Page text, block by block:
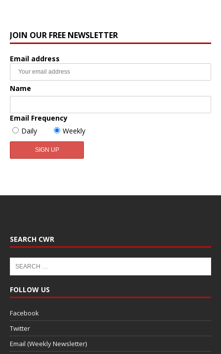
JOIN OUR FREE NEWSLETTER
Email address
Name
Email Frequency
Daily
Weekly
SEARCH CWR
FOLLOW US
Facebook
Twitter
Email (Weekly Newsletter)